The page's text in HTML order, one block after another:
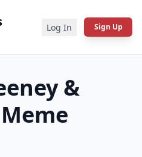
Log In Sign Up
&
Meme